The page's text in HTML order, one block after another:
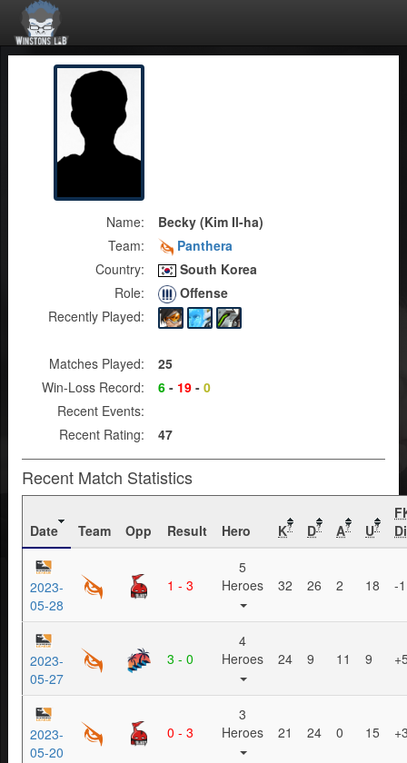
Name:
Becky (Kim Il-ha)
Team:
Panthera
Country:
South Korea
Role:
Offense
Recently Played:
Matches Played:
25
Win-Loss Record:
6 - 19 - 0
Recent Events:
Recent Rating:
47
Recent Match Statistics
Date Team Opp Result Hero K? D? A? U?
2023-
05-28
1 - 3
5
Heroes
32 26 2 18 -1
2023-
05-27
3 - 0
4
Heroes
24 9 11 9
2023-
05-20
0 - 3
3
Heroes
21 24 0 15